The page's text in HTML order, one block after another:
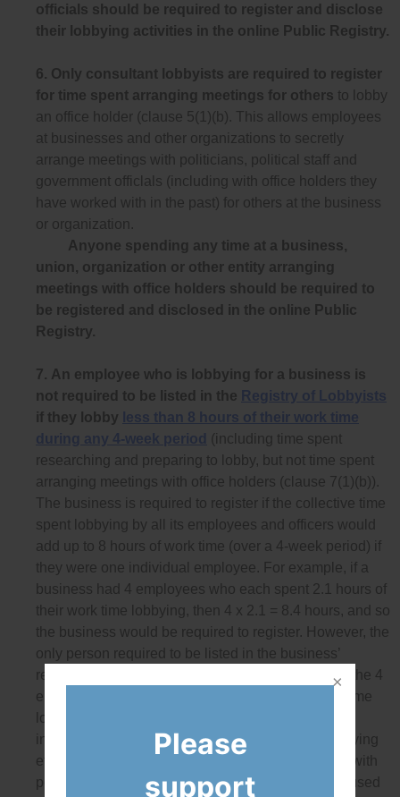
officials should be required to register and disclose
their lobbying activities in the online Public Registry.
6. Only consultant lobbyists are required to register
for time spent arranging meetings for others to lobby
an office holder (clause 5(1)(b). This allows employees
at businesses and other organizations to secretly
arrange meetings with politicians, political staff and
government officlals (including with office holders they
have worked with in the past) for others at the business
or organization.
Anyone spending any time at a business,
union, organization or other entity arranging
meetings with office holders should be required to
be registered and disclosed in the online Public
Registry.
7. An employee who is lobbying for a business is
not required to be listed in the Registry of Lobbyists
if they lobby less than 8 hours of their work time
during any 4-week period (including time spent
researching and preparing to lobby, but not time spent
arranging meetings with office holders (clause 7(1)(b)).
The business is required to register if the collective time
spent lobbying by all its employees and officers would
add up to 8 hours of work time (over a 4-week period) if
they were one individual employee. For example, if a
business had 4 employees who each spent 2.1 hours of
their work time lobbying, then 4 x 2.1 = 8.4 hours, and so
the business would be required to register. However, the
only person required to be listed in the business’
registration would be the senior officer, as none of the 4
employees spent more than 8 hours of their work time
lobbying. As a result, there is no disclosure of key
information about the extent and nature of the lobbying
efforts of the business, nor can conflicts of interest with
politicians or public officials be tracked that are caused
Please
support